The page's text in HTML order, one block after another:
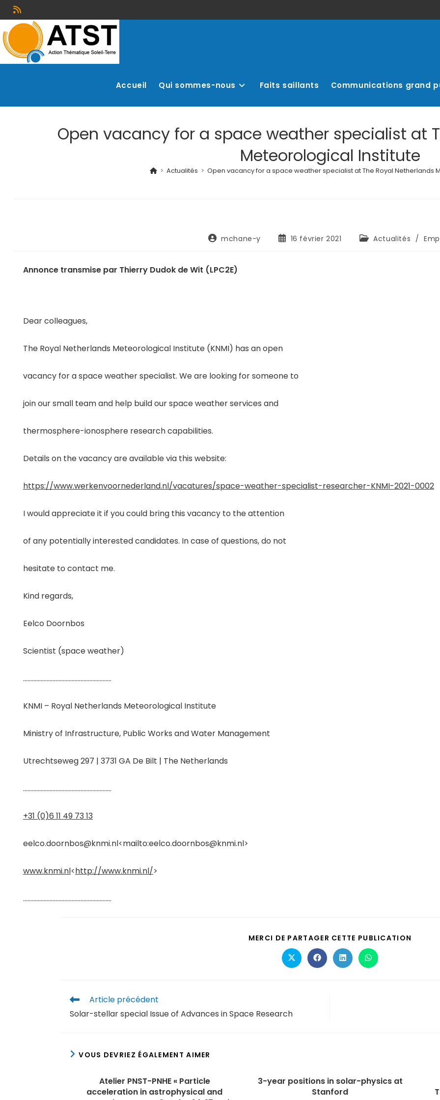
Accueil Qui sommes-nous Faits saillants Communications grand
Open vacancy for a space weather specialist at
Meteorological Institute
> Actualités > Open vacancy for a space weather specialist at The Royal Netherlands
mchane-y 16 février 2021 Actualités /
Annonce transmise par Thierry Dudok de Wit (LPC2E)
Dear colleagues,
The Royal Netherlands Meteorological Institute (KNMI) has an open
vacancy for a space weather specialist. We are looking for someone to
join our small team and help build our space weather services and
thermosphere-ionosphere research capabilities.
Details on the vacancy are available via this website:
https://www.werkenvoornederland.nl/vacatures/space-weather-specialist-researcher-KNMI-2021-0002
I would appreciate it if you could bring this vacancy to the attention
of any potentially interested candidates. In case of questions, do not
hesitate to contact me.
Kind regards,
Eelco Doornbos
Scientist (space weather)
……………………………………………………
KNMI – Royal Netherlands Meteorological Institute
Ministry of Infrastructure, Public Works and Water Management
Utrechtseweg 297 | 3731 GA De Bilt | The Netherlands
……………………………………………………
+31 (0)6 11 49 73 13
eelco.doornbos@knmi.nl<mailto:eelco.doornbos@knmi.nl>
www.knmi.nl<http://www.knmi.nl/>
……………………………………………………
MERCI DE PARTAGER CETTE PUBLICATION
Article précédent
Solar-stellar special Issue of Advances in Space Research
VOUS DEVRIEZ ÉGALEMENT AIMER
Atelier PNST-PNHE « Particle
acceleration in astrophysical and
3-year positions in solar-physics at
Stanford